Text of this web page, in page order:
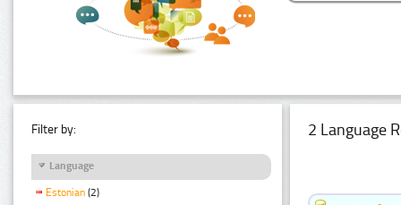
Filter by:
Language
Estonian (2)
2 Language